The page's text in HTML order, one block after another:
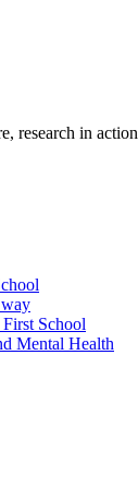
research in action
School
Mental Health